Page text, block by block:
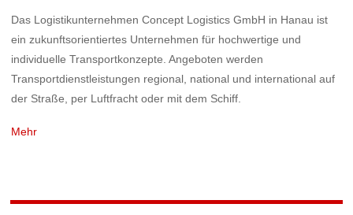
Das Logistikunternehmen Concept Logistics GmbH in Hanau ist
ein zukunftsorientiertes Unternehmen für hochwertige und
individuelle Transportkonzepte. Angeboten werden
Transportdienstleistungen regional, national und international auf
der Straße, per Luftfracht oder mit dem Schiff.
Mehr